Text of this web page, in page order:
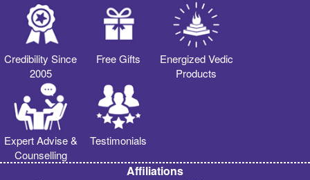
Credibility Since
2005
Free Gifts
Energized Vedic
Products
Expert Advise &
Counselling
Testimonials
Affiliations